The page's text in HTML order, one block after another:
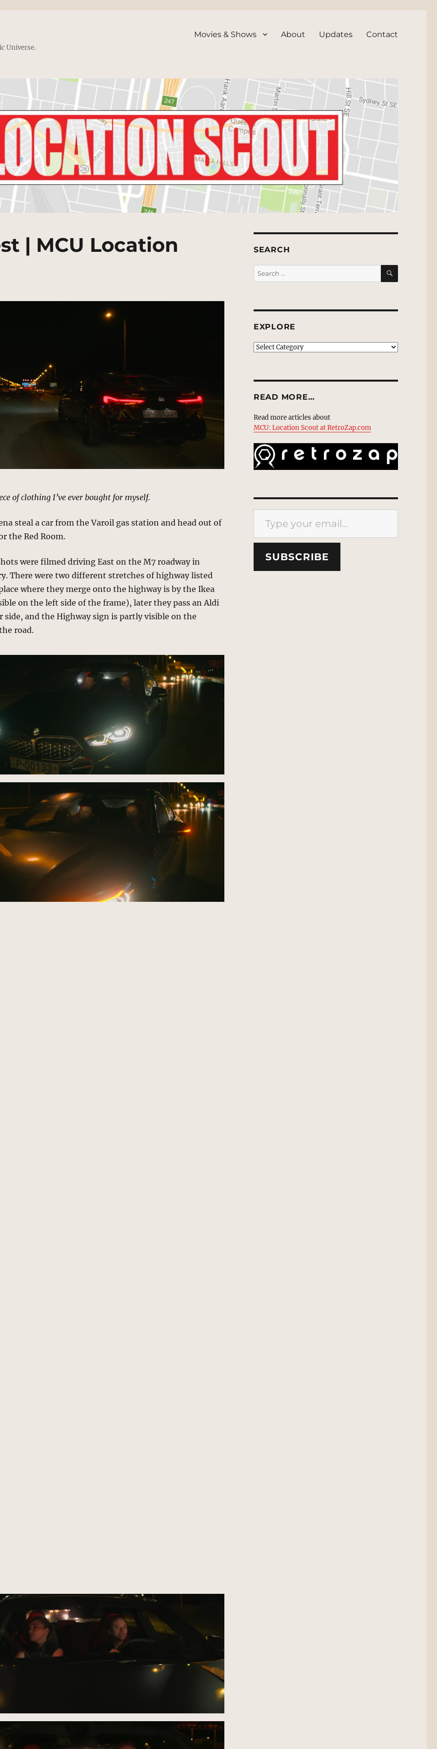
Universe.
Movies & Shows About Updates Contact
| MCU Location
of clothing I’ve ever bought for myself.
steal a car from the Varoil gas station and head out of
the Red Room.
were filmed driving East on the M7 roadway in
There were two different stretches of highway listed
where they merge onto the highway is by the Ikea
on the left side of the frame), later they pass an Aldi
side, and the Highway sign is partly visible on the
road.
SEARCH
Search
for:
SEARCH
EXPLORE
EXPLORE
READ MORE…
Read more articles about
MCU: Location Scout at RetroZap.com
Type your email…
SUBSCRIBE